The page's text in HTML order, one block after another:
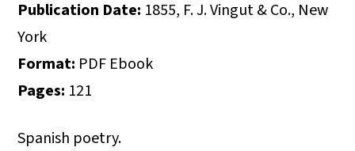
Publication Date: 1855, F. J. Vingut & Co., New
York
Format: PDF Ebook
Pages: 121
Spanish poetry.